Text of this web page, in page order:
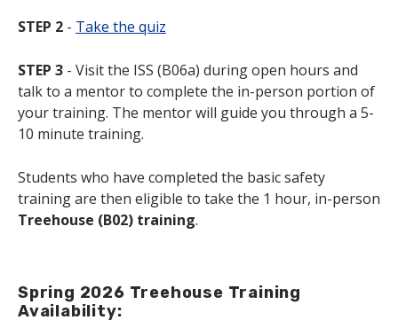
STEP 2 - Take the quiz
STEP 3 - Visit the ISS (B06a) during open hours and
talk to a mentor to complete the in-person portion of
your training. The mentor will guide you through a 5-
10 minute training.
Students who have completed the basic safety
training are then eligible to take the 1 hour, in-person
Treehouse (B02) training.
Spring 2026 Treehouse Training
Availability: